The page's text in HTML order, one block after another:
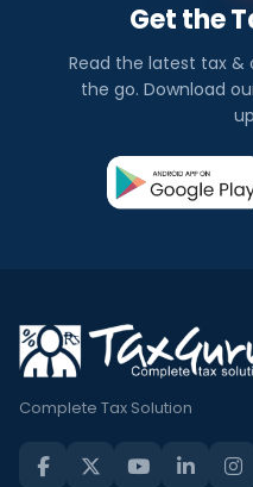
Get the
Read the latest tax &
the go. Download
Complete Tax Solution